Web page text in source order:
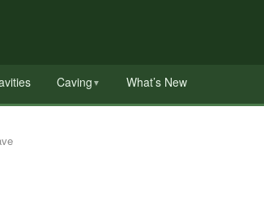
Caving ▼ What’s New